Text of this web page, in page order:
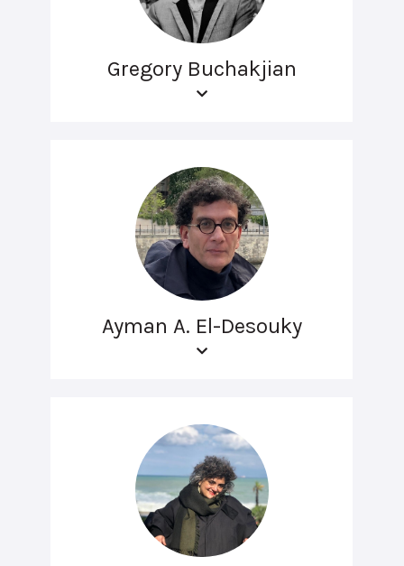
Gregory Buchakjian
Ayman A. El-Desouky